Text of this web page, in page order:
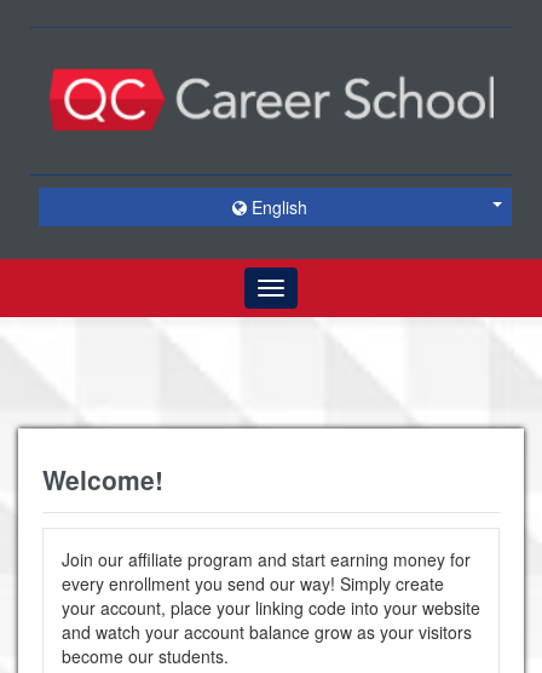
English
Toggle
navigation
Welcome!
Join our affiliate program and start earning money for
every enrollment you send our way! Simply create
your account, place your linking code into your website
and watch your account balance grow as your visitors
become our students.